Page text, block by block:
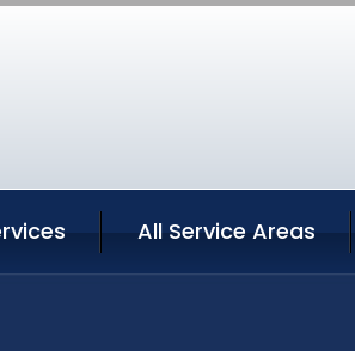
All Service Areas